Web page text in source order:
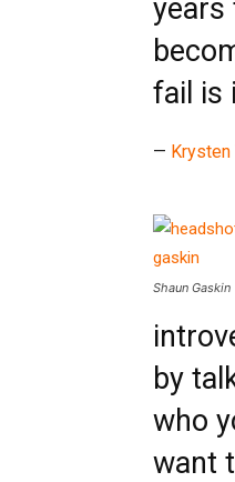
years
fail is
— Krysten
Shaun Gaskin
by
who
want